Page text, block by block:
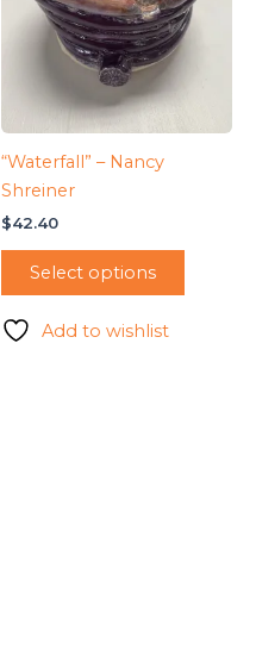
“Waterfall” – Nancy
Shreiner
$42.40
Select options
Add to wishlist